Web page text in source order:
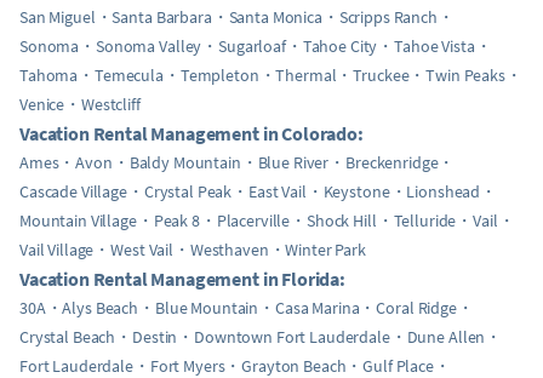
San Miguel
Santa Barbara Santa Monica
Scripps Ranch
Sonoma
Sonoma Valley Sugarloaf Tahoe City
Tahoe Vista
Tahoma
Temecula Templeton Thermal Truckee
Twin Peaks
Venice
Westcliff
Vacation Rental Management in Colorado:
Ames Avon Baldy Mountain Blue River
Breckenridge
Cascade Village
Crystal Peak East Vail Keystone
Lionshead
Mountain Village
Peak 8 Placerville Shock Hill Telluride
Vail
Vail Village
West Vail Westhaven Winter Park
Vacation Rental Management in Florida:
30A Alys Beach Blue Mountain Casa Marina
Coral Ridge
Crystal Beach
Destin Downtown Fort Lauderdale
Dune Allen
Fort Lauderdale
Fort Myers Grayton Beach
Gulf Place